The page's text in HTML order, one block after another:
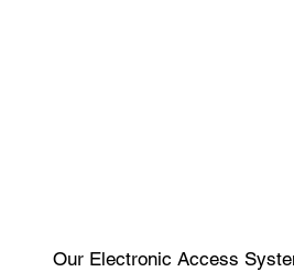
Our Electronic Access